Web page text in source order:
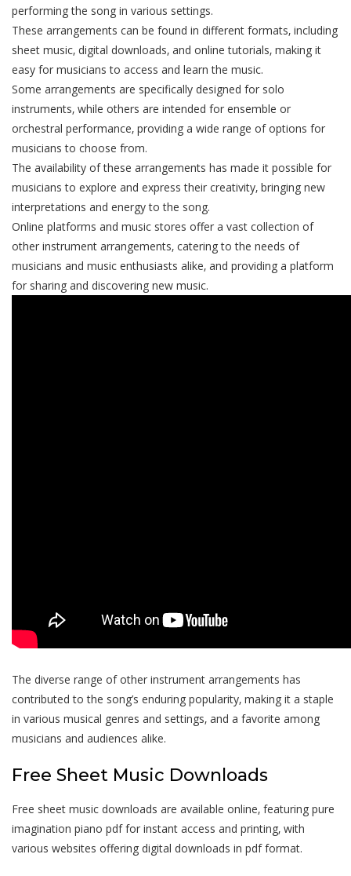
performing the song in various settings.
These arrangements can be found in different formats‚ including
sheet music‚ digital downloads‚ and online tutorials‚ making it
easy for musicians to access and learn the music.
Some arrangements are specifically designed for solo
instruments‚ while others are intended for ensemble or
orchestral performance‚ providing a wide range of options for
musicians to choose from.
The availability of these arrangements has made it possible for
musicians to explore and express their creativity‚ bringing new
interpretations and energy to the song.
Online platforms and music stores offer a vast collection of
other instrument arrangements‚ catering to the needs of
musicians and music enthusiasts alike‚ and providing a platform
for sharing and discovering new music.
The diverse range of other instrument arrangements has
contributed to the song’s enduring popularity‚ making it a staple
in various musical genres and settings‚ and a favorite among
musicians and audiences alike.
Free Sheet Music Downloads
Free sheet music downloads are available online‚ featuring pure
imagination piano pdf for instant access and printing‚ with
various websites offering digital downloads in pdf format.